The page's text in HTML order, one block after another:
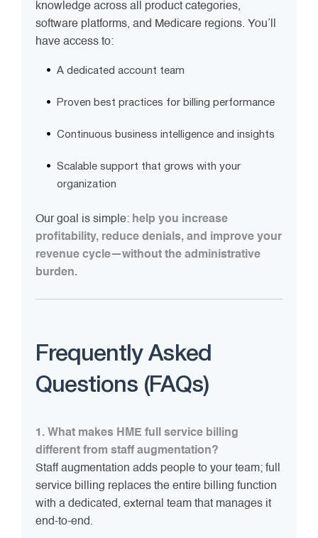
knowledge across all product categories,
software platforms, and Medicare regions. You’ll
have access to:
A dedicated account team
Proven best practices for billing performance
Continuous business intelligence and insights
Scalable support that grows with your
organization
Our goal is simple: help you increase
profitability, reduce denials, and improve your
revenue cycle—without the administrative
burden.
Frequently Asked
Questions (FAQs)
1. What makes HME full service billing
different from staff augmentation?
Staff augmentation adds people to your team; full
service billing replaces the entire billing function
with a dedicated, external team that manages it
end-to-end.